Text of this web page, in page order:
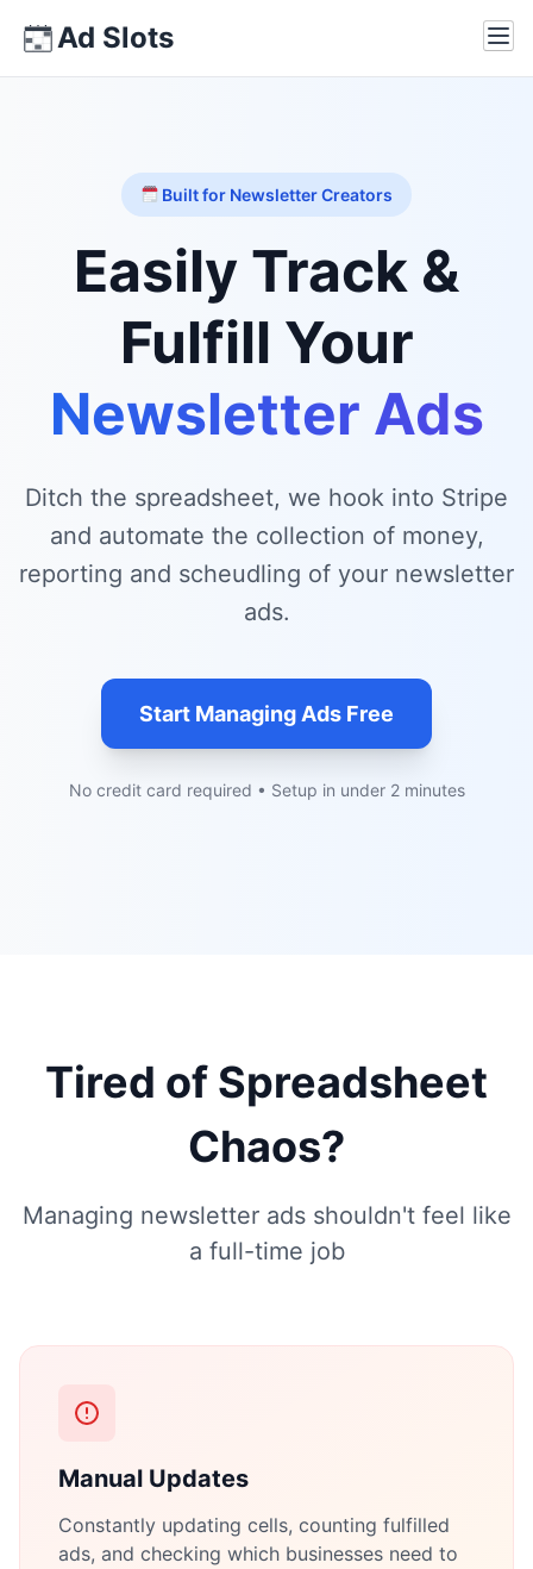
content
Ad Slots
Built for Newsletter Creators
Easily Track &
Fulfill Your
Newsletter Ads
Ditch the spreadsheet, we hook into Stripe
and automate the collection of money,
reporting and scheudling of your newsletter
ads.
Start Managing Ads Free
No credit card required • Setup in under 2 minutes
Tired of Spreadsheet
Chaos?
Managing newsletter ads shouldn't feel like
a full-time job
Manual Updates
Constantly updating cells, counting fulfilled
ads, and checking which businesses need to